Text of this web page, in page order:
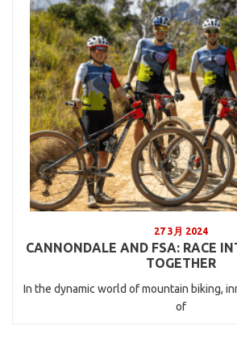
27 3月 2024
CANNONDALE AND FSA: RACE
TOGETHER
In the dynamic world of mountain biking,
of